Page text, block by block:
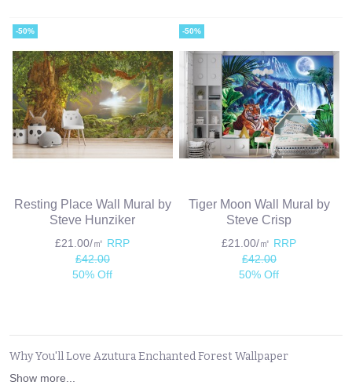
-50%
Resting Place Wall Mural by
Steve Hunziker
£21.00/㎡ RRP
£42.00
50% Off
-50%
Tiger Moon Wall Mural by
Steve Crisp
£21.00/㎡ RRP
£42.00
50% Off
Why You'll Love Azutura Enchanted Forest Wallpaper
Show more...